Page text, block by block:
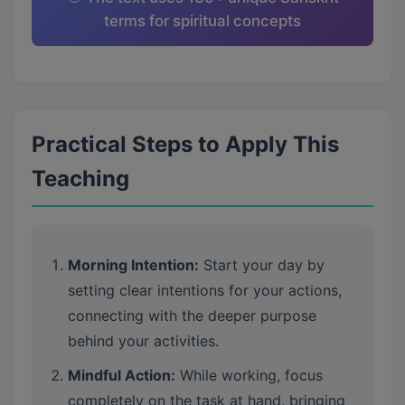
terms for spiritual concepts
Practical Steps to Apply This
Teaching
Morning Intention: Start your day by
setting clear intentions for your actions,
connecting with the deeper purpose
behind your activities.
Mindful Action: While working, focus
completely on the task at hand, bringing